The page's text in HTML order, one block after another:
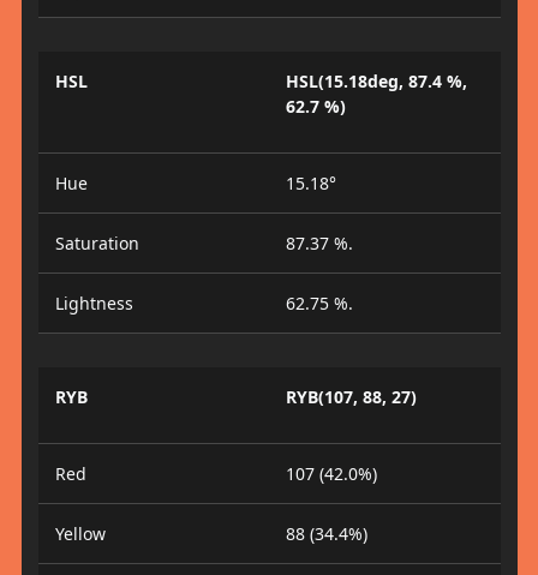
HSL
HSL(15.18deg, 87.4 %,
62.7 %)
Hue 15.18°
Saturation 87.37 %.
Lightness 62.75 %.
RYB RYB(107, 88, 27)
Red 107 (42.0%)
Yellow 88 (34.4%)